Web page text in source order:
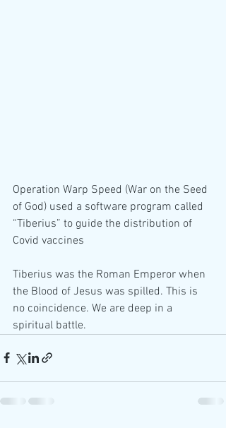
Operation Warp Speed (War on the Seed
of God) used a software program called
“Tiberius” to guide the distribution of
Covid vaccines
Tiberius was the Roman Emperor when
the Blood of Jesus was spilled. This is
no coincidence. We are deep in a
spiritual battle.